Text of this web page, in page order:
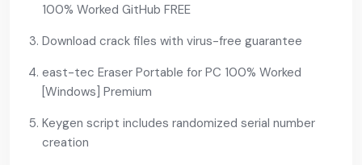
100% Worked GitHub FREE
Download crack files with virus-free guarantee
east-tec Eraser Portable for PC 100% Worked
[Windows] Premium
Keygen script includes randomized serial number
creation